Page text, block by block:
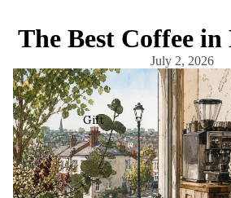
Gift
The Best Coffee
July 2, 2026